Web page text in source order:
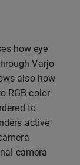
how eye
Varjo
also how
RGB color
to
active
camera